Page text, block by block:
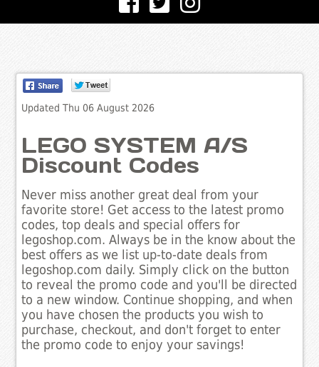
Updated Thu 06 August 2026
LEGO SYSTEM A/S
Discount Codes
Never miss another great deal from your
favorite store! Get access to the latest promo
codes, top deals and special offers for
legoshop.com. Always be in the know about the
best offers as we list up-to-date deals from
legoshop.com daily. Simply click on the button
to reveal the promo code and you'll be directed
to a new window. Continue shopping, and when
you have chosen the products you wish to
purchase, checkout, and don't forget to enter
the promo code to enjoy your savings!